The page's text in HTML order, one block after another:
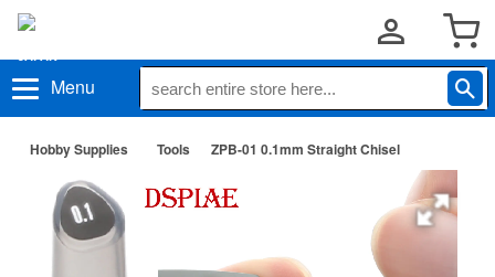
Menu
Hobby Supplies Tools ZPB-01 0.1mm Straight Chisel